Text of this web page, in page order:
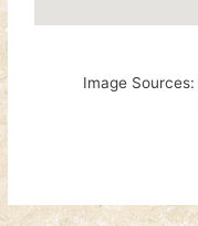
Image Sources: